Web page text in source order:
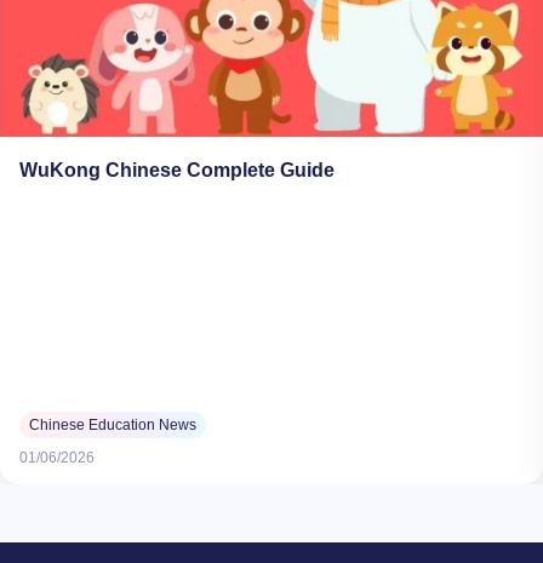
WuKong Chinese Complete Guide
Chinese Education News
01/06/2026